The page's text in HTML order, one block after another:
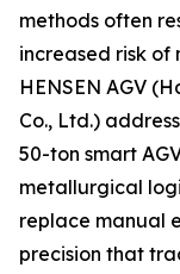
methods often
increased risk
HENSEN AGV
Co., Ltd.)
50-ton smart
metallurgical
replace manual
precision that